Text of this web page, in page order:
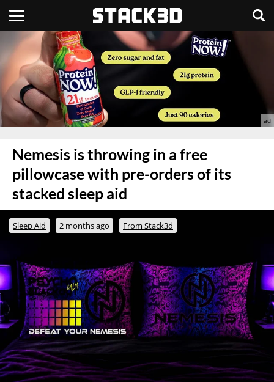
Nemesis is throwing in a free
pillowcase with pre-orders of its
stacked sleep aid
Sleep Aid 2 months ago From Stack3d